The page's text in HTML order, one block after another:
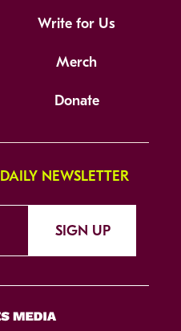
Write for Us
Merch
Donate
NEWSLETTER
SIGN UP